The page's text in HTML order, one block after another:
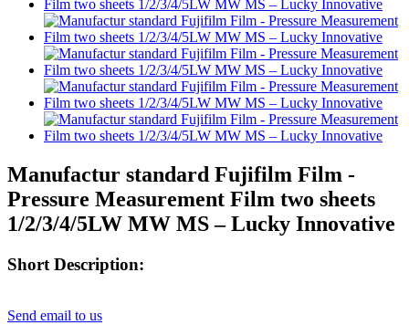
Manufactur standard Fujifilm Film -
Pressure Measurement Film two sheets
1/2/3/4/5LW MW MS – Lucky Innovative
Short Description:
Send email to us